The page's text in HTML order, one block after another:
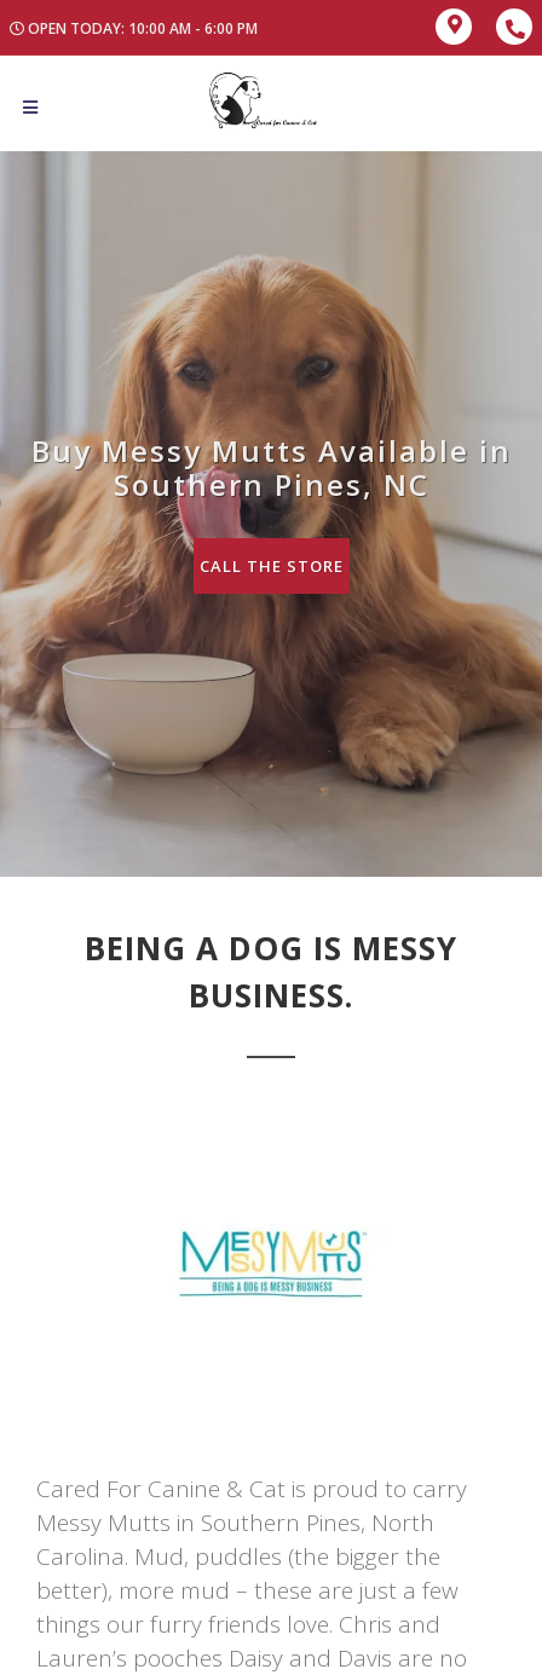
OPEN TODAY: 10:00 AM - 6:00 PM
Buy Messy Mutts Available in
Southern Pines, NC
CALL THE STORE
BEING A DOG IS MESSY
BUSINESS.
Cared For Canine & Cat is proud to carry
Messy Mutts in Southern Pines, North
Carolina. Mud, puddles (the bigger the
better), more mud – these are just a few
things our furry friends love. Chris and
Lauren’s pooches Daisy and Davis are no